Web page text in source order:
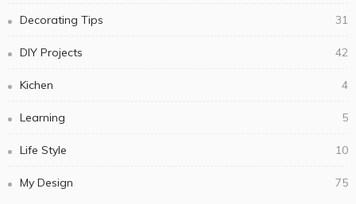
Decorating Tips 31
DIY Projects 42
Kichen 4
Learning 5
Life Style 10
My Design 75